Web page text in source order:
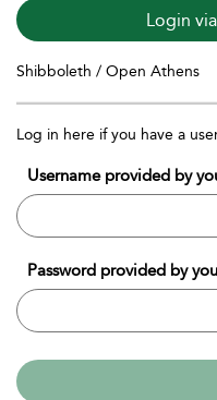
Login
Shibboleth / Open Athens
Log in here if you have a
Username provided by
Password provided by